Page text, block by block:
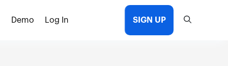
Demo Log In SIGN UP